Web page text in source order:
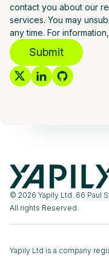
contact you about our
services. You may
any time. For
Submit
© 2026 Yapily Ltd. 66 Paul
All rights Reserved.
Yapily Ltd is a company